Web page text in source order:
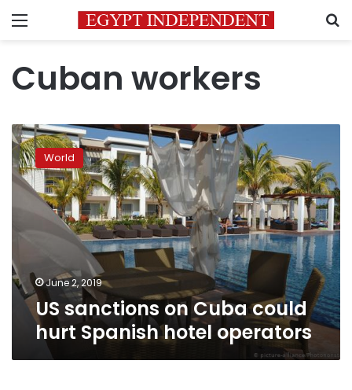
Menu
Cuban workers
US
sanctions
on
Cuba
could
Spanish
operators
World
June 2, 2019
US sanctions on Cuba could
hurt Spanish hotel operators